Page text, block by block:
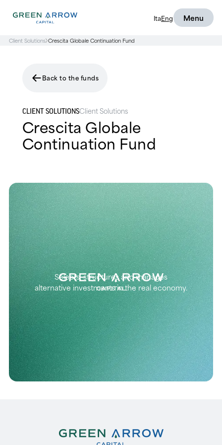
ItaEng Menu
Client Solutions Crescita Globale Continuation Fund
Back to the funds
CLIENT SOLUTIONSClient Solutions
Crescita Globale
Continuation Fund
Selects, structures and manages
alternative investments in the real economy.